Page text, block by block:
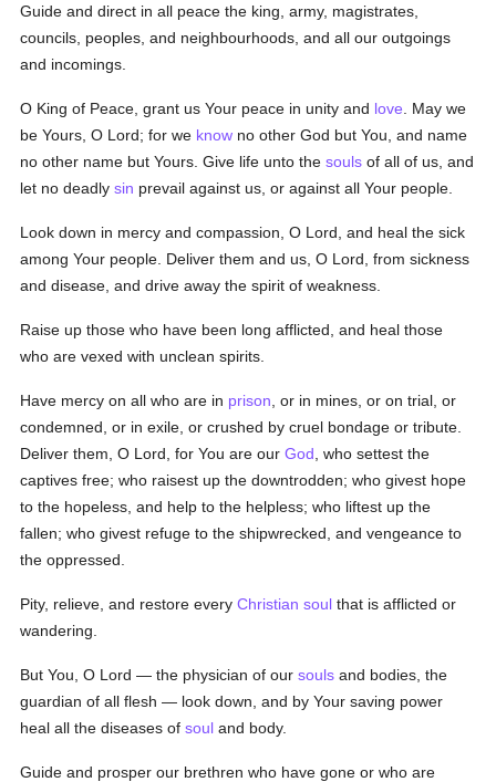
Guide and direct in all peace the king, army, magistrates,
councils, peoples, and neighbourhoods, and all our outgoings
and incomings.
O King of Peace, grant us Your peace in unity and love . May we
be Yours, O Lord; for we know no other God but You, and name
no other name but Yours. Give life unto thesouls of all of us, and
let no deadlysin prevail against us, or against all Your people.
Look down in mercy and compassion, O Lord, and heal the sick
among Your people. Deliver them and us, O Lord, from sickness
and disease, and drive away the spirit of weakness.
Raise up those who have been long afflicted, and heal those
who are vexed with unclean spirits.
Have mercy on all who are in prison , or in mines, or on trial, or
condemned, or in exile, or crushed by cruel bondage or tribute.
Deliver them, O Lord, for You are ourGod , who settest the
captives free; who raisest up the downtrodden; who givest hope
to the hopeless, and help to the helpless; who liftest up the
fallen; who givest refuge to the shipwrecked, and vengeance to
the oppressed.
Pity, relieve, and restore everyChristian soul that is afflicted or
wandering.
But You, O Lord — the physician of oursouls and bodies, the
guardian of all flesh — look down, and by Your saving power
heal all the diseases ofsoul and body.
Guide and prosper our brethren who have gone or who are